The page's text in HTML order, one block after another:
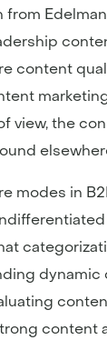
content
the
modes in
content